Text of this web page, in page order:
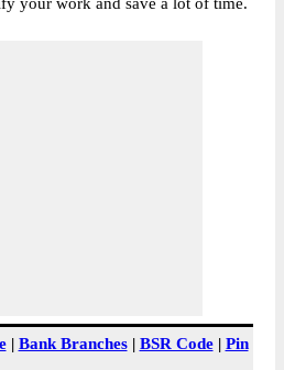
| Bank Branches| BSR Code| Pin